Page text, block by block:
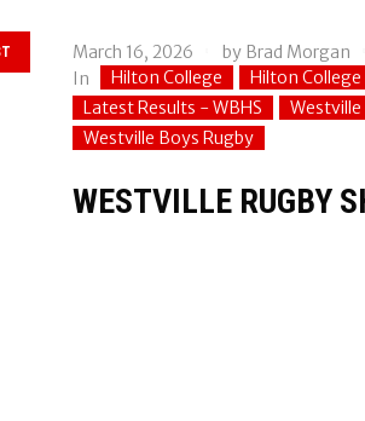
March 16, 2026 by Brad Morgan
In
Hilton College Hilton
Latest Results - WBHS
Westville
Westville Boys Rugby
WESTVILLE RUGBY